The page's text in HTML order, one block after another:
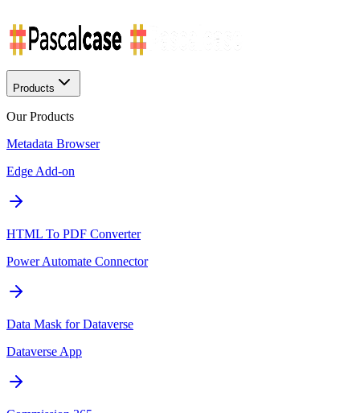
Products
Our Products
Metadata Browser
Edge Add-on
HTML To PDF Converter
Power Automate Connector
Data Mask for Dataverse
Dataverse App